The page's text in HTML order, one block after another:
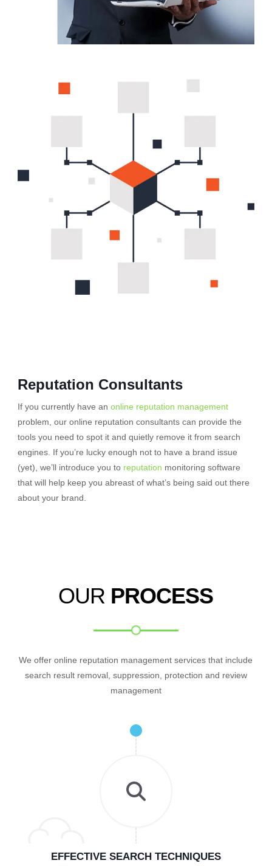
Reputation Consultants
If you currently have an online reputation management
problem, our online reputation consultants can provide the
tools you need to spot it and quietly remove it from search
engines. If you’re lucky enough not to have a brand issue
(yet), we’ll introduce you to reputation monitoring software
that will help keep you abreast of what’s being said out there
about your brand.
OUR PROCESS
We offer online reputation management services that include
search result removal, suppression, protection and review
management
EFFECTIVE SEARCH TECHNIQUES